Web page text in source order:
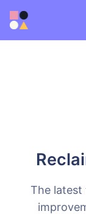
The latest